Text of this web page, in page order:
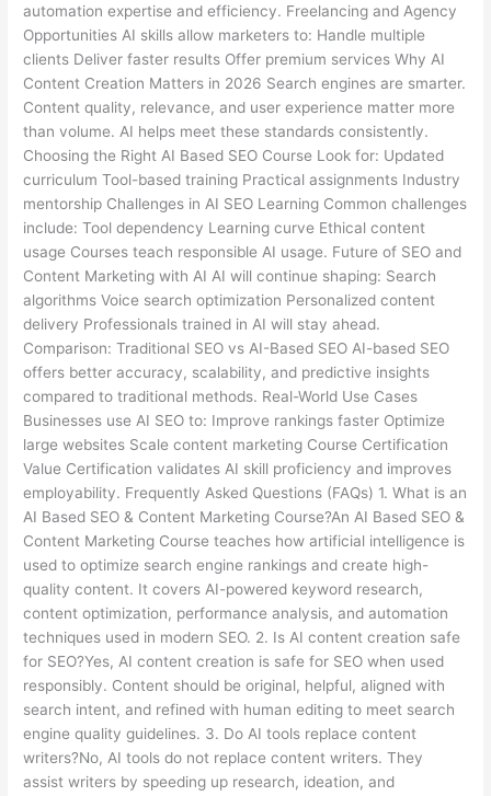
automation expertise and efficiency. Freelancing and Agency
Opportunities AI skills allow marketers to: Handle multiple
clients Deliver faster results Offer premium services Why AI
Content Creation Matters in 2026 Search engines are smarter.
Content quality, relevance, and user experience matter more
than volume. AI helps meet these standards consistently.
Choosing the Right AI Based SEO Course Look for: Updated
curriculum Tool-based training Practical assignments Industry
mentorship Challenges in AI SEO Learning Common challenges
include: Tool dependency Learning curve Ethical content
usage Courses teach responsible AI usage. Future of SEO and
Content Marketing with AI AI will continue shaping: Search
algorithms Voice search optimization Personalized content
delivery Professionals trained in AI will stay ahead.
Comparison: Traditional SEO vs AI-Based SEO AI-based SEO
offers better accuracy, scalability, and predictive insights
compared to traditional methods. Real-World Use Cases
Businesses use AI SEO to: Improve rankings faster Optimize
large websites Scale content marketing Course Certification
Value Certification validates AI skill proficiency and improves
employability. Frequently Asked Questions (FAQs) 1. What is an
AI Based SEO & Content Marketing Course?An AI Based SEO &
Content Marketing Course teaches how artificial intelligence is
used to optimize search engine rankings and create high-
quality content. It covers AI-powered keyword research,
content optimization, performance analysis, and automation
techniques used in modern SEO. 2. Is AI content creation safe
for SEO?Yes, AI content creation is safe for SEO when used
responsibly. Content should be original, helpful, aligned with
search intent, and refined with human editing to meet search
engine quality guidelines. 3. Do AI tools replace content
writers?No, AI tools do not replace content writers. They
assist writers by speeding up research, ideation, and